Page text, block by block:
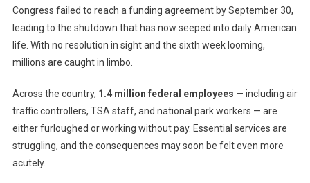
Matching
Longest
In
Families
And
Congress failed to reach a funding agreement by September 30,
leading to the shutdown that has now seeped into daily American
life. With no resolution in sight and the sixth week looming,
millions are caught in limbo.
Across the country, 1.4 million federal employees — including air
traffic controllers, TSA staff, and national park workers — are
either furloughed or working without pay. Essential services are
struggling, and the consequences may soon be felt even more
acutely.